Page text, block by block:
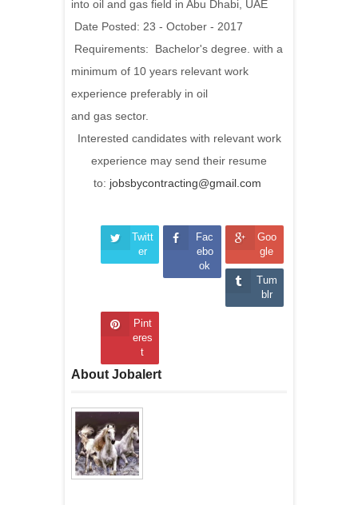
into oil and gas field in Abu Dhabi, UAE
Date Posted: 23 - October - 2017
Requirements:
Bachelor's degree. with a
minimum of 10 years relevant work
experience preferably in oil
and gas sector.
Interested candidates with relevant work
experience may send their resume
to: jobsbycontracting@gmail.com
Twitt
er
Fac
ebo
ok
Goo
gle
Tum
blr
Pint
eres
t
About Jobalert